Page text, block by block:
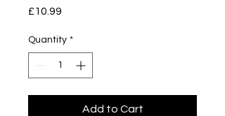
£10.99
Quantity *
Add to Cart